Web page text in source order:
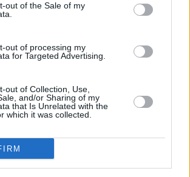
out of the Sale of my
out of processing my
for Targeted Advertising.
out of Collection, Use,
and/or Sharing of my
that Is Unrelated with the
which it was collected.
as part of the Hot Press
Y&E Series,
from the likes of Laura
Wine and Nick Cave,
visceral poetry and raw,
to address complex
poetry book, I Don’t Love
Hume Prize in 2021.